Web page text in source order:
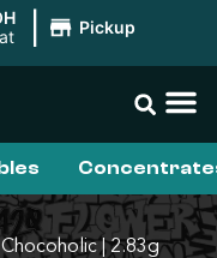
Pickup
| 2.83g